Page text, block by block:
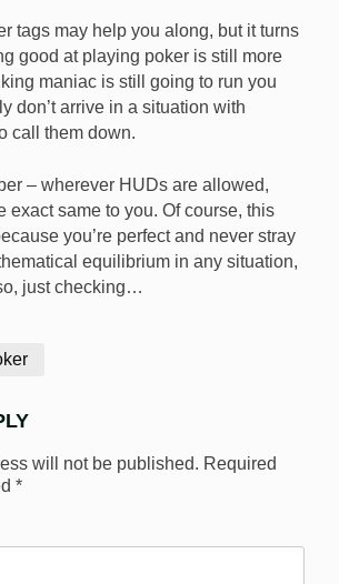
tags may help you along, but it turns
good at playing poker is still more
maniac is still going to run you
don’t arrive in a situation with
call them down.
– wherever HUDs are allowed,
exact same to you. Of course, this
you’re perfect and never stray
equilibrium in any situation,
just checking…
will not be published. Required
*